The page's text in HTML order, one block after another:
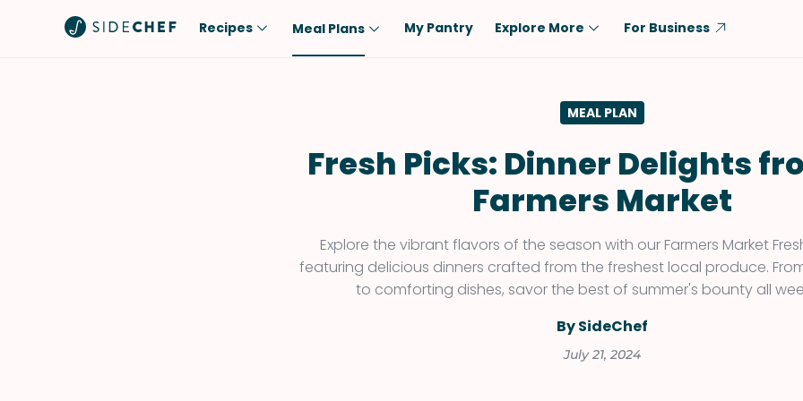
Recipes
Low-Carb
Dairy-Free
Vegan
Keto
Gluten-Free
Shellfish-Free
Chicken
Beef
Rice
Tofu & Tempeh
Salmon
Pork
Fish & Seafood
Potatoes
VIEW ALL
Meal Plans My Pantry Explore More For Business
MEAL PLAN
Fresh Picks: Dinner Delights
Farmers Market
Explore the vibrant flavors of the season with our Farmers Market
featuring delicious dinners crafted from the freshest local produce.
to comforting dishes, savor the best of summer's bounty all
By SideChef
July 21, 2024